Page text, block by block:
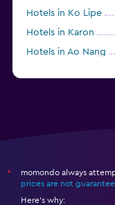
Hotels in Ko Lipe
Hotels in Karon
Hotels in Ao Nang
*
momondo always
prices are not
Here's why: